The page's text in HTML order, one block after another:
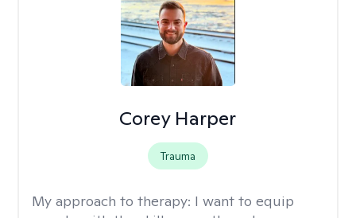
Corey Harper
Trauma
My approach to therapy: I want to equip